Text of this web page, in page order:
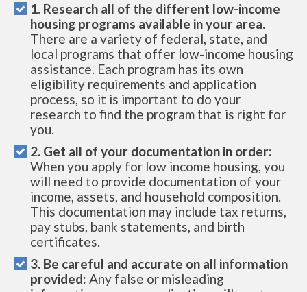
1. Research all of the different low-income
housing programs available in your area.
There are a variety of federal, state, and
local programs that offer low-income housing
assistance. Each program has its own
eligibility requirements and application
process, so it is important to do your
research to find the program that is right for
you.
2. Get all of your documentation in order:
When you apply for low income housing, you
will need to provide documentation of your
income, assets, and household composition.
This documentation may include tax returns,
pay stubs, bank statements, and birth
certificates.
3. Be careful and accurate on all information
provided: Any false or misleading